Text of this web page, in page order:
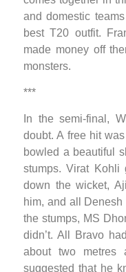
and domestic
best T20 outfit.
made money off
monsters.
***
In the semi-final,
doubt. A free hit
bowled a beautiful
stumps. Virat Kohli
down the wicket,
him, and all
the stumps, MS
didn’t. All Bravo
about two metres
suggested that he